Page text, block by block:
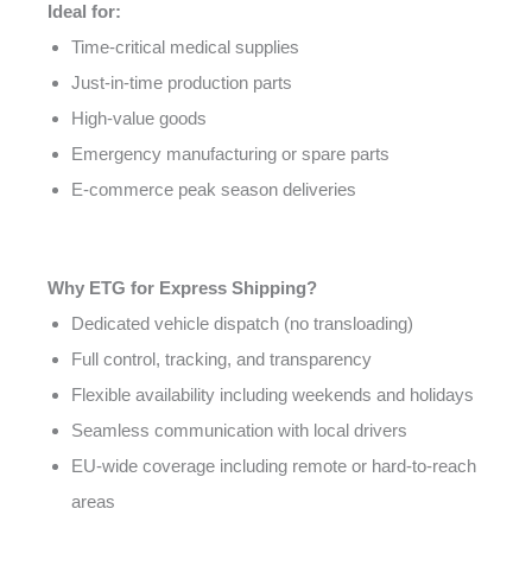
Ideal for:
Time-critical medical supplies
Just-in-time production parts
High-value goods
Emergency manufacturing or spare parts
E-commerce peak season deliveries
Why ETG for Express Shipping?
Dedicated vehicle dispatch (no transloading)
Full control, tracking, and transparency
Flexible availability including weekends and holidays
Seamless communication with local drivers
EU-wide coverage including remote or hard-to-reach
areas